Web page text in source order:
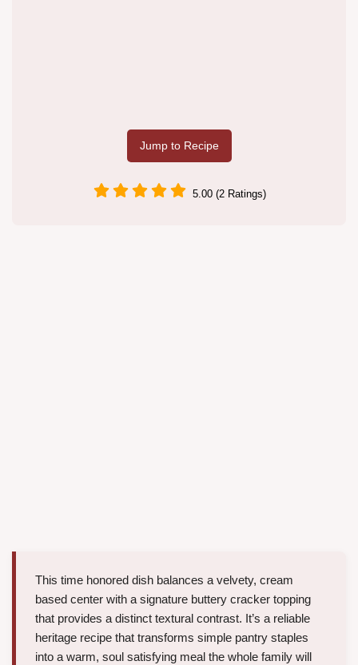
Jump to Recipe
5.00 (2 Ratings)
This time honored dish balances a velvety, cream
based center with a signature buttery cracker topping
that provides a distinct textural contrast. It’s a reliable
heritage recipe that transforms simple pantry staples
into a warm, soul satisfying meal the whole family will